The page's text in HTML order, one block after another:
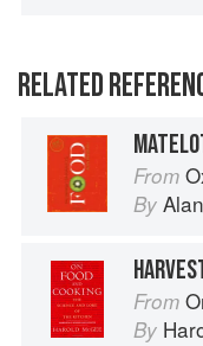
RELATED
From
By
From
By